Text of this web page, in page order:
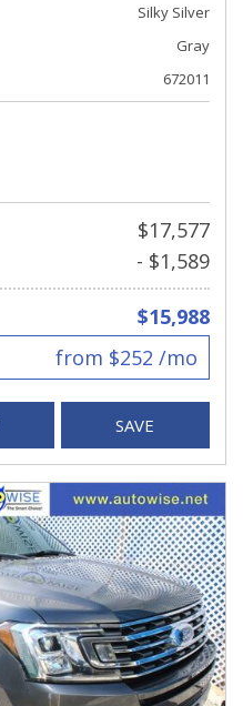
Silky Silver
Gray
672011
$17,577
- $1,589
$15,988
from $252 /mo
SAVE